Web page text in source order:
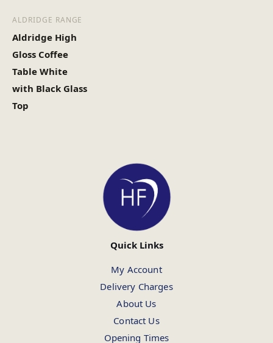
ALDRIDGE RANGE
Aldridge High
Gloss Coffee
Table White
with Black Glass
Top
Quick Links
My Account
Delivery Charges
About Us
Contact Us
Opening Times